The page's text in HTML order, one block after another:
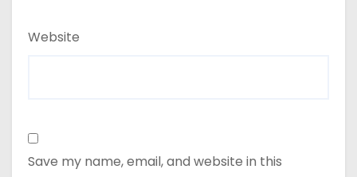
Website
Save my name, email, and website in this